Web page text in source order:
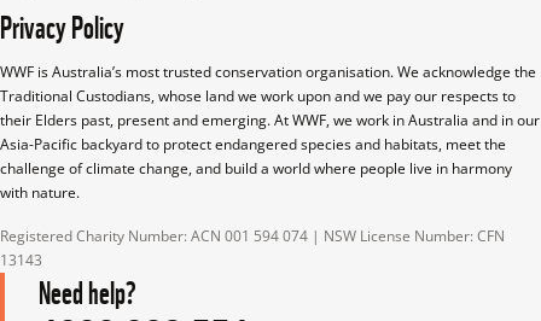
Privacy Policy
WWF is Australia’s most trusted conservation organisation. We acknowledge the
Traditional Custodians, whose land we work upon and we pay our respects to
their Elders past, present and emerging. At WWF, we work in Australia and in our
Asia-Pacific backyard to protect endangered species and habitats, meet the
challenge of climate change, and build a world where people live in harmony
with nature.
Registered Charity Number: ACN 001 594 074 | NSW License Number: CFN
13143
Need help?